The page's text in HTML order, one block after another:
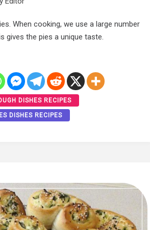
When cooking, we use a large number
gives the pies a unique taste.
DISHES RECIPES
DISHES RECIPES